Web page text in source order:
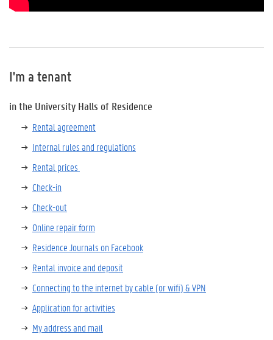
I'm a tenant
in the University Halls of Residence
Rental agreement
Internal rules and regulations
Rental prices
Check-in
Check-out
Online repair form
Residence Journals on Facebook
Rental invoice and deposit
Connecting to the internet by cable (or wifi)& VPN
Application for activities
My address and mail